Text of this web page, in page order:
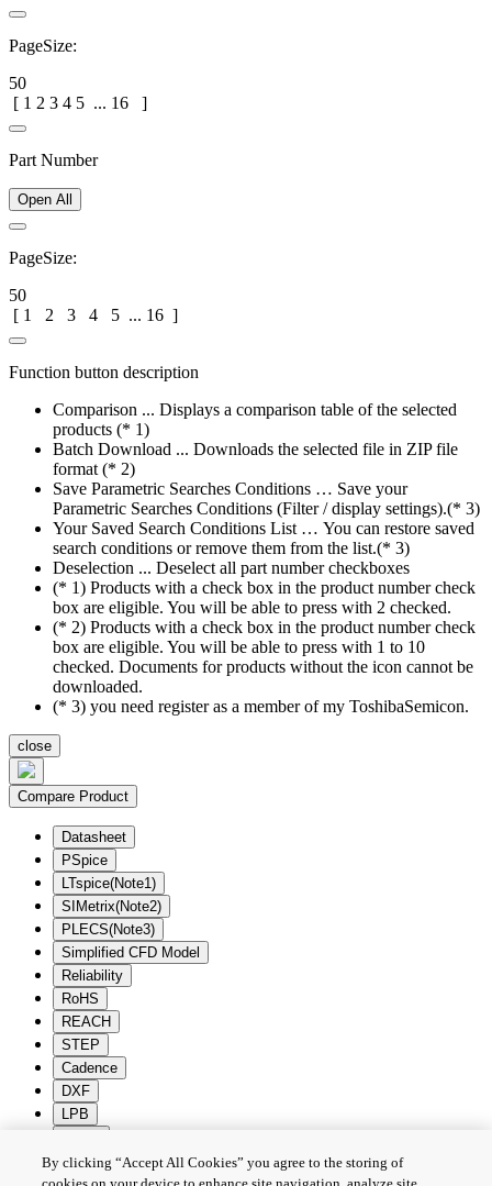
PageSize:
50
[ 1 2 3 4 5 ... 16 ]
Part Number
Open All
PageSize:
50
[ 1 2 3 4 5 ... 16 ]
Function button description
Comparison ... Displays a comparison table of the selected
products (* 1)
Batch Download ... Downloads the selected file in ZIP file
format (* 2)
Save Parametric Searches Conditions … Save your
Parametric Searches Conditions (Filter / display settings).(* 3)
Your Saved Search Conditions List … You can restore saved
search conditions or remove them from the list.(* 3)
Deselection ... Deselect all part number checkboxes
(* 1) Products with a check box in the product number check
box are eligible. You will be able to press with 2 checked.
(* 2) Products with a check box in the product number check
box are eligible. You will be able to press with 1 to 10
checked. Documents for products without the icon cannot be
downloaded.
(* 3) you need register as a member of my ToshibaSemicon.
close
Compare Product
Datasheet
PSpice
LTspice(Note1)
SIMetrix(Note2)
PLECS(Note3)
Simplified CFD Model
Reliability
RoHS
REACH
STEP
Cadence
DXF
LPB
Batch Download Deselection
By clicking “Accept All Cookies” you agree to the storing of